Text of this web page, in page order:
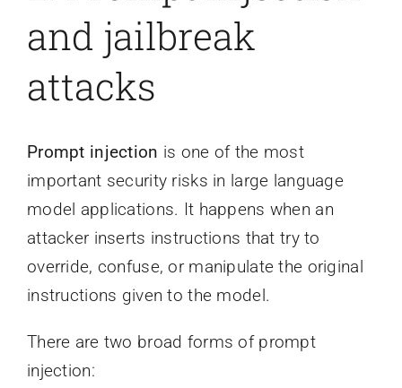
and jailbreak
attacks
Prompt injection is one of the most
important security risks in large language
model applications. It happens when an
attacker inserts instructions that try to
override, confuse, or manipulate the original
instructions given to the model.
There are two broad forms of prompt
injection: